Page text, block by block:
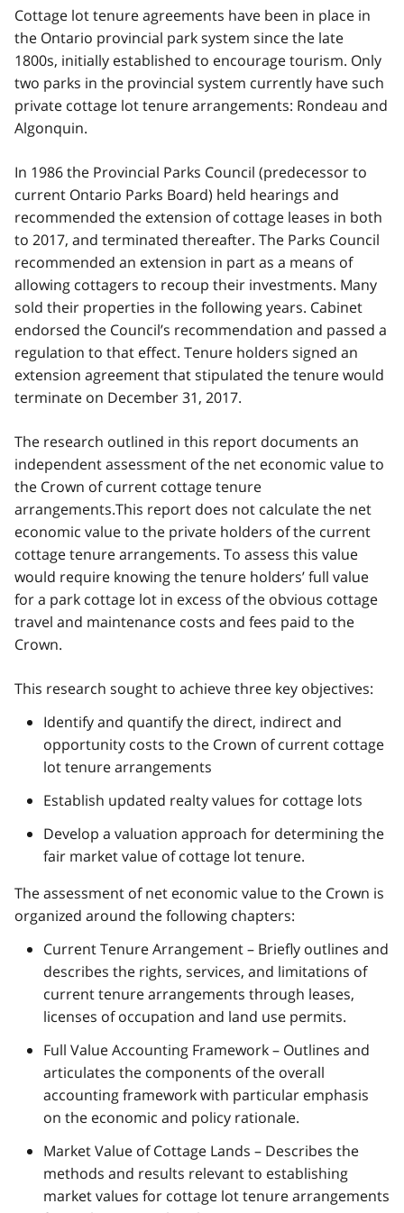
Cottage lot tenure agreements have been in place in
the Ontario provincial park system since the late
1800s, initially established to encourage tourism. Only
two parks in the provincial system currently have such
private cottage lot tenure arrangements: Rondeau and
Algonquin.
In 1986 the Provincial Parks Council (predecessor to
current Ontario Parks Board) held hearings and
recommended the extension of cottage leases in both
to 2017, and terminated thereafter. The Parks Council
recommended an extension in part as a means of
allowing cottagers to recoup their investments. Many
sold their properties in the following years. Cabinet
endorsed the Council’s recommendation and passed a
regulation to that effect. Tenure holders signed an
extension agreement that stipulated the tenure would
terminate on December 31, 2017.
The research outlined in this report documents an
independent assessment of the net economic value to
the Crown of current cottage tenure
arrangements.This report does not calculate the net
economic value to the private holders of the current
cottage tenure arrangements. To assess this value
would require knowing the tenure holders’ full value
for a park cottage lot in excess of the obvious cottage
travel and maintenance costs and fees paid to the
Crown.
This research sought to achieve three key objectives:
Identify and quantify the direct, indirect and
opportunity costs to the Crown of current cottage
lot tenure arrangements
Establish updated realty values for cottage lots
Develop a valuation approach for determining the
fair market value of cottage lot tenure.
The assessment of net economic value to the Crown is
organized around the following chapters:
Current Tenure Arrangement – Briefly outlines and
describes the rights, services, and limitations of
current tenure arrangements through leases,
licenses of occupation and land use permits.
Full Value Accounting Framework – Outlines and
articulates the components of the overall
accounting framework with particular emphasis
on the economic and policy rationale.
Market Value of Cottage Lands – Describes the
methods and results relevant to establishing
market values for cottage lot tenure arrangements